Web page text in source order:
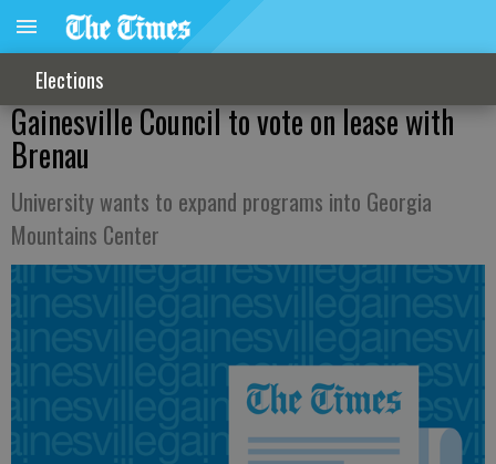
Elections
Gainesville Council to vote on lease with
Brenau
University wants to expand programs into Georgia
Mountains Center